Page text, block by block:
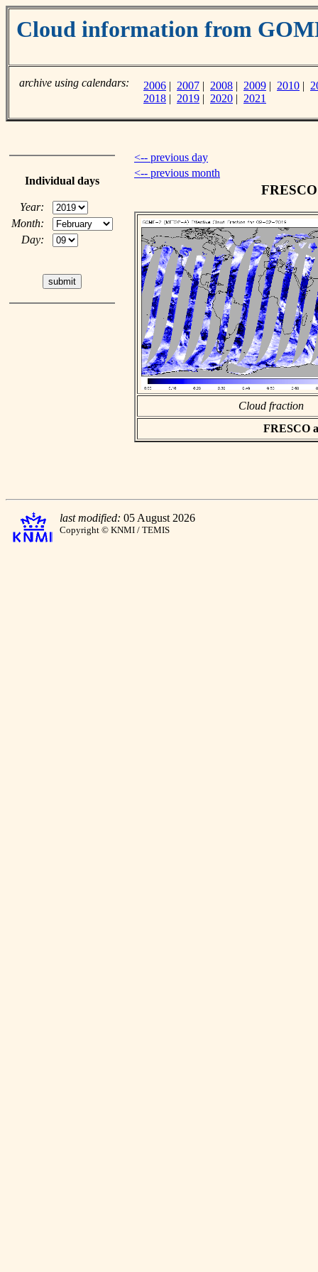
Cloud information from
archive using calendars: 2006 | 2007 | 2008 | 2009 | 2010 |
2018 | 2019 | 2020 | 2021
Individual days
Year:
Month:
Day:
<-- previous day
<-- previous month
Cloud fraction
FRESCO
last modified: 05 August 2026
Copyright © KNMI / TEMIS